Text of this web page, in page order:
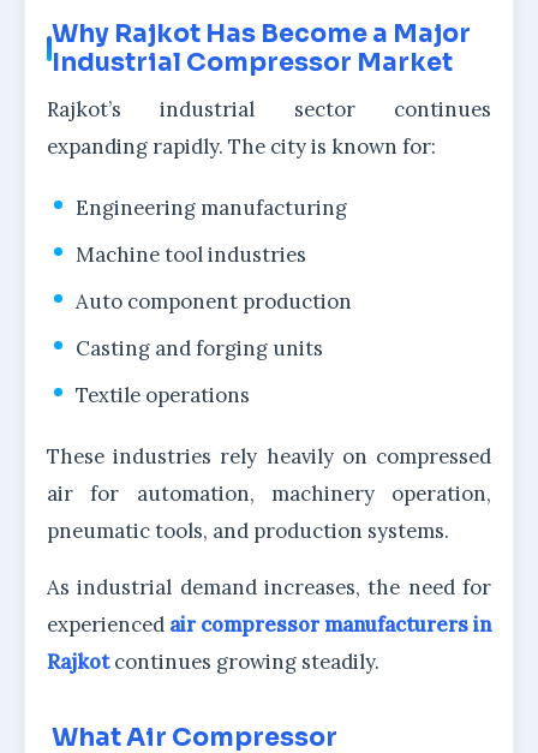
Why Rajkot Has Become a Major
Industrial Compressor Market
Rajkot’s industrial sector continues
expanding rapidly. The city is known for:
Engineering manufacturing
Machine tool industries
Auto component production
Casting and forging units
Textile operations
These industries rely heavily on compressed
air for automation, machinery operation,
pneumatic tools, and production systems.
As industrial demand increases, the need for
experienced air compressor manufacturers in
Rajkotcontinues growing steadily.
What Air Compressor